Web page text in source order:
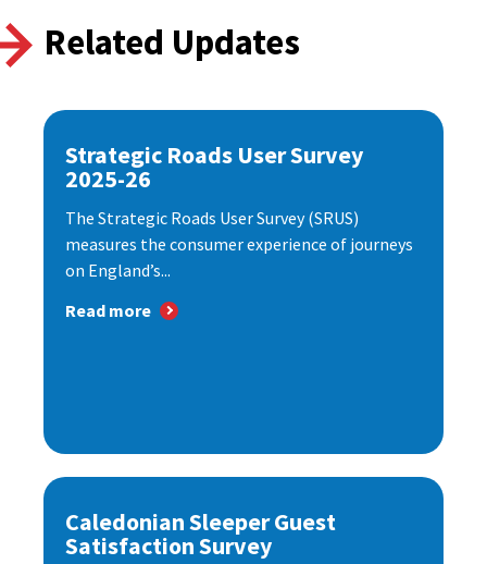
Related Updates
Strategic Roads User Survey
2025-26
The Strategic Roads User Survey (SRUS)
measures the consumer experience of journeys
on England’s...
Read more
Caledonian Sleeper Guest
Satisfaction Survey